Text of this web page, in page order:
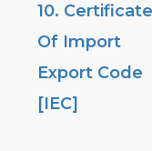
10. Certificate
Of Import
Export Code
[IEC]